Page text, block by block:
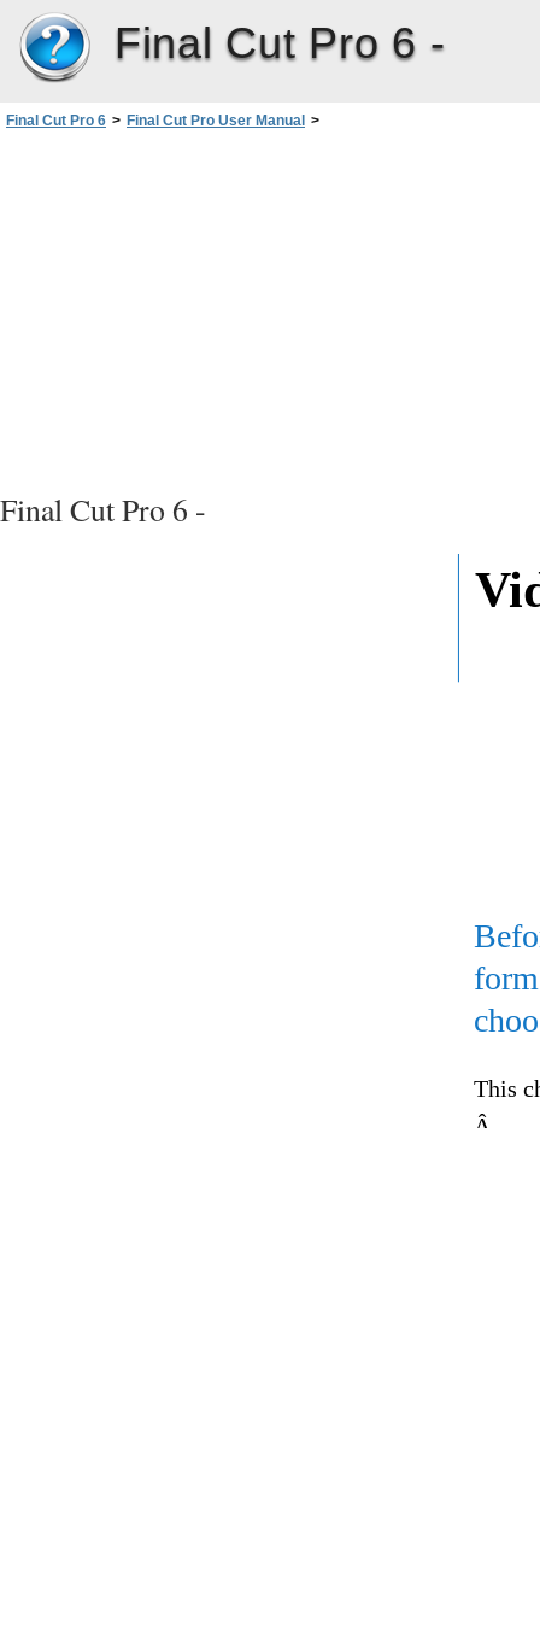
Final Cut Pro 6 -
Final Cut Pro 6 > Final Cut Pro User Manual >
Final Cut Pro 6 -
This
Â